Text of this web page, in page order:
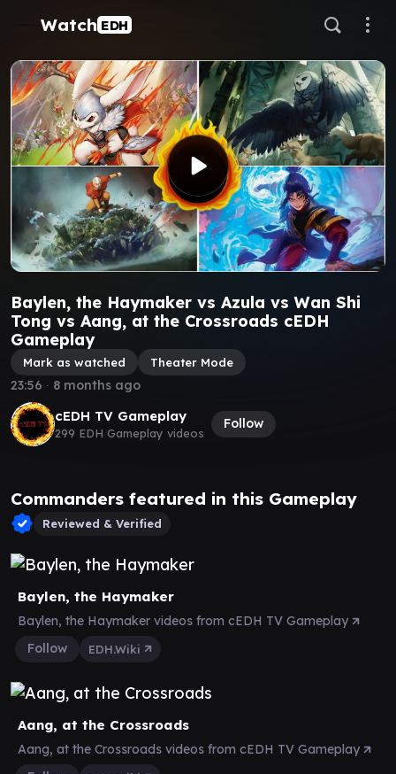
Watch EDH
Baylen, the Haymaker vs Azula vs Wan Shi
Tong vs Aang, at the Crossroads cEDH
Gameplay
Mark as watched Theater Mode
cEDH TV Gameplay
299 EDH Gameplay videos
Follow
23:56 ∙ 8 months ago
Commanders featured in this Gameplay
Reviewed & Verified
Baylen, the Haymaker
Baylen, the Haymaker videos from cEDH TV Gameplay
Follow
EDH.Wiki
Aang, at the Crossroads
Aang, at the Crossroads videos from cEDH TV Gameplay